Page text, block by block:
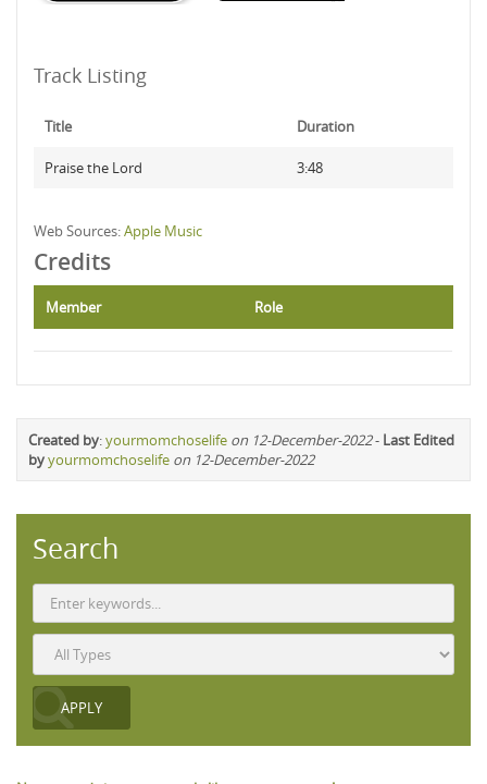
Track Listing
Title Duration
Praise the Lord 3:48
Web Sources:Apple Music
Credits
Member Role
Created by:yourmomchoselife on 12-December-2022- Last Edited
byyourmomchoselife on 12-December-2022
Search